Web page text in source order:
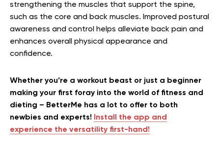
strengthening the muscles that support the spine,
such as the core and back muscles. Improved postural
awareness and control helps alleviate back pain and
enhances overall physical appearance and
confidence.
Whether you’re a workout beast or just a beginner
making your first foray into the world of fitness and
dieting – BetterMe has a lot to offer to both
newbies and experts!
Install the app and
experience the versatility first-hand!